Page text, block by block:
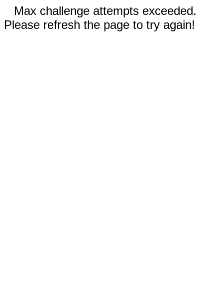
Max challenge attempts exceeded.
Please refresh the page to try again!